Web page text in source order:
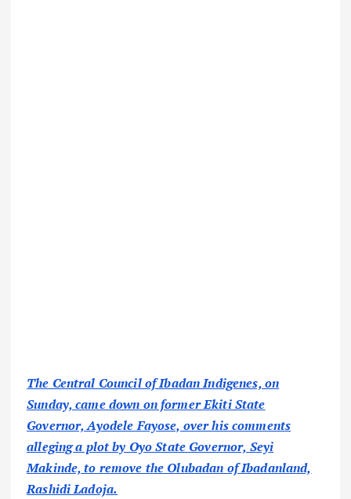
The Central Council of Ibadan Indigenes, on
Sunday, came down on former Ekiti State
Governor, Ayodele Fayose, over his comments
alleging a plot by Oyo State Governor, Seyi
Makinde, to remove the Olubadan of Ibadanland,
Rashidi Ladoja.